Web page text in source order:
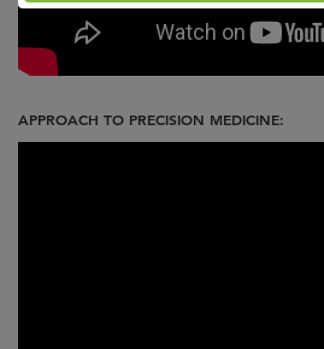
APPROACH TO PRECISION MEDICINE: